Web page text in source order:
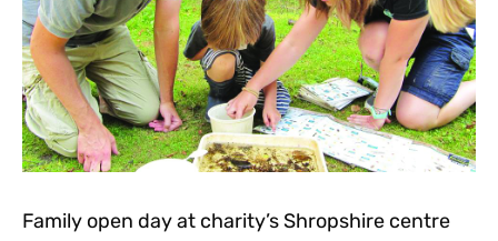
Family open day at charity’s Shropshire centre